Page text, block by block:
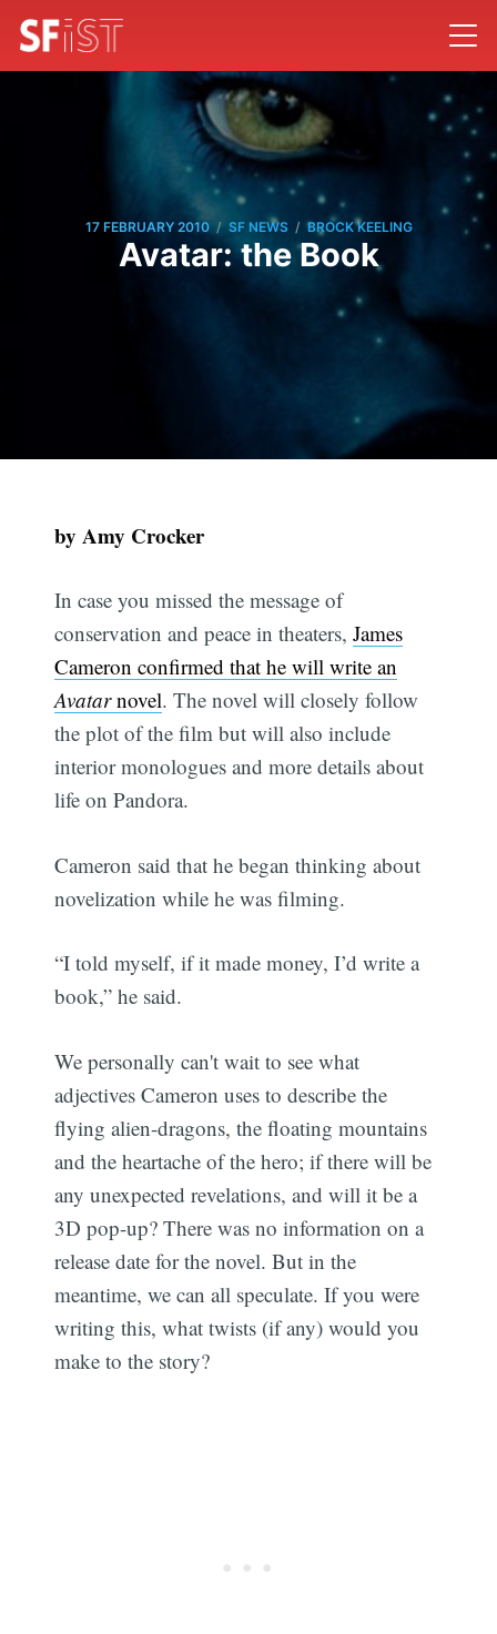
17 FEBRUARY 2010 / SF NEWS / BROCK KEELING
Avatar: the Book
by Amy Crocker
In case you missed the message of
conservation and peace in theaters,James
Cameron confirmed that he will write an
Avatarnovel. The novel will closely follow
the plot of the film but will also include
interior monologues and more details about
life on Pandora.
Cameron said that he began thinking about
novelization while he was filming.
“I told myself, if it made money, I’d write a
book,” he said.
We personally can't wait to see what
adjectives Cameron uses to describe the
flying alien-dragons, the floating mountains
and the heartache of the hero; if there will be
any unexpected revelations, and will it be a
3D pop-up? There was no information on a
release date for the novel. But in the
meantime, we can all speculate. If you were
writing this, what twists (if any) would you
make to the story?